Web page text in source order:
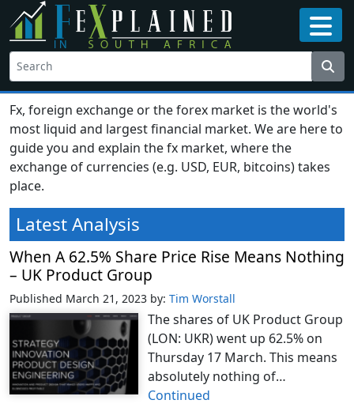
Fx, foreign exchange or the forex market is the world's
most liquid and largest financial market. We are here to
guide you and explain the fx market, where the
exchange of currencies (e.g. USD, EUR, bitcoins) takes
place.
Latest Analysis
When A 62.5% Share Price Rise Means Nothing
– UK Product Group
Published March 21, 2023 by: Tim Worstall
The shares of UK Product Group
(LON: UKR) went up 62.5% on
Thursday 17 March. This means
absolutely nothing of…
Continued